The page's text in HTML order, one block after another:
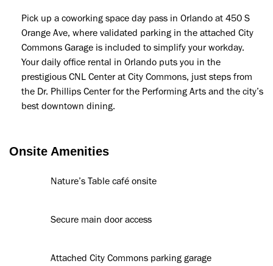
Pick up a coworking space day pass in Orlando at 450 S
Orange Ave, where validated parking in the attached City
Commons Garage is included to simplify your workday.
Your daily office rental in Orlando puts you in the
prestigious CNL Center at City Commons, just steps from
the Dr. Phillips Center for the Performing Arts and the city’s
best downtown dining.
Onsite Amenities
Nature’s Table café onsite
Secure main door access
Attached City Commons parking garage